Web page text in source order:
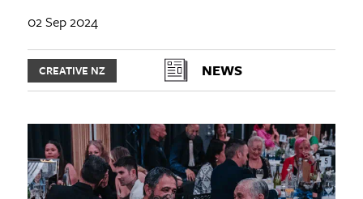
02 Sep 2024
CREATIVE NZ NEWS